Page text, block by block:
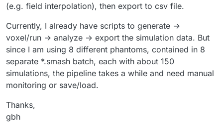
(e.g. field interpolation), then export to csv file.
Currently, I already have scripts to generate ->
voxel/run -> analyze -> export the simulation data. But
since I am using 8 different phantoms, contained in 8
separate *.smash batch, each with about 150
simulations, the pipeline takes a while and need manual
monitoring or save/load.
Thanks,
gbh